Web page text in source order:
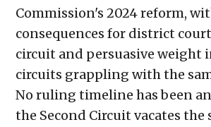
Commission's 2024 reform,
consequences for district
circuit and persuasive weight
circuits grappling with the
No ruling timeline has been
the Second Circuit vacates the